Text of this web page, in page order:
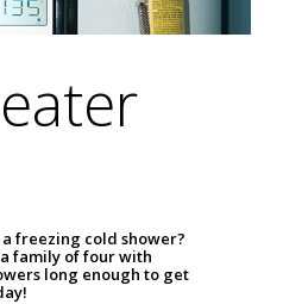
freezing cold shower?
family of four with
long enough to get